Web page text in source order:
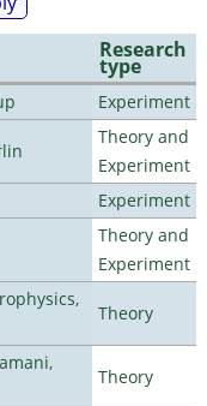
Research
type
Experiment
Theory and
Experiment
Experiment
Theory and
Experiment
Theory
Theory